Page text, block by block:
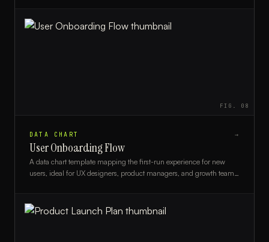
FIG. 08
DATA CHART →
User Onboarding Flow
A data chart template mapping the first-run experience for new
users, ideal for UX designers, product managers, and growth teams